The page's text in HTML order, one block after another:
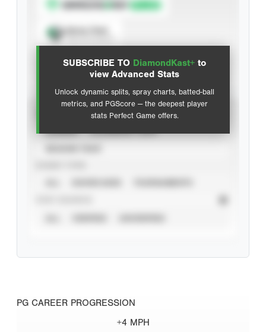
SUBSCRIBE TO DiamondKast+ to
view Advanced Stats
Unlock dynamic splits, spray charts, batted-ball
metrics, and PGScore — the deepest player
stats Perfect Game offers.
Advanced Statistics
PG CAREER PROGRESSION
+4 MPH